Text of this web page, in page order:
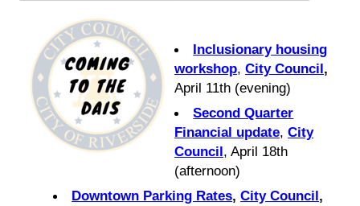
Inclusionary housing
workshop, City Council,
April 11th (evening)
Second Quarter
Financial update, City
Council, April 18th
(afternoon)
Downtown Parking Rates, City Council,